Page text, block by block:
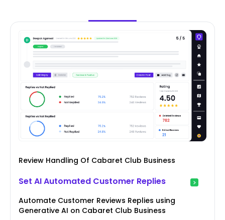
Review Handling Of Cabaret Club Business
Set AI Automated Customer Replies
Automate Customer Reviews Replies using
Generative AI on Cabaret Club Business